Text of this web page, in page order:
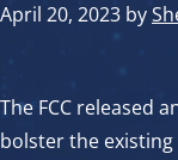
April 20, 2023 by
The FCC released
bolster the existing